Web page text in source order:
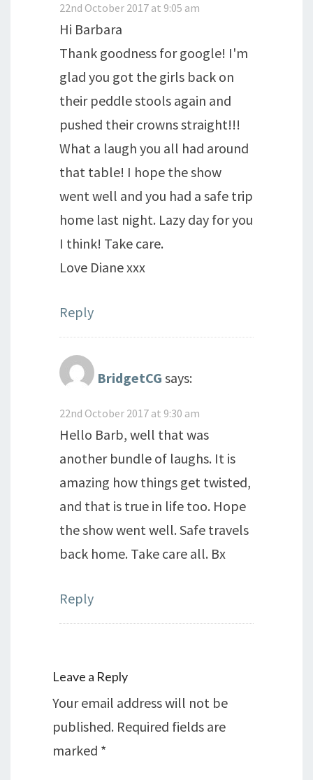
22nd October 2017 at 9:05 am
Hi Barbara
Thank goodness for google! I'm
glad you got the girls back on
their peddle stools again and
pushed their crowns straight!!!
What a laugh you all had around
that table! I hope the show
went well and you had a safe trip
home last night. Lazy day for you
I think! Take care.
Love Diane xxx
Reply
BridgetCG says:
22nd October 2017 at 9:30 am
Hello Barb, well that was
another bundle of laughs. It is
amazing how things get twisted,
and that is true in life too. Hope
the show went well. Safe travels
back home. Take care all. Bx
Reply
Leave a Reply
Your email address will not be
published. Required fields are
marked *